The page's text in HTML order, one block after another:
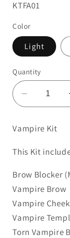
SKU:
KTFA01
Color
Light
Quantity
Decrease
quantity
Vampire
Kit
Vampire Kit
This Kit
Brow Blocker
Vampire Brow
Vampire
Vampire
Torn Vampire